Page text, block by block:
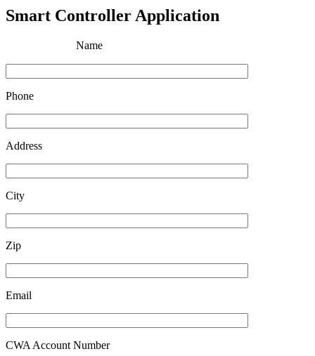
Smart Controller Application
Name
Phone
Address
City
Zip
Email
CWA Account Number